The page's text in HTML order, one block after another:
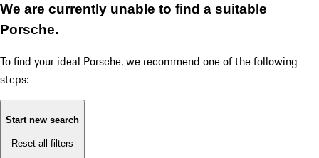
We are currently unable to find a suitable
Porsche.
To find your ideal Porsche, we recommend one of the following
steps:
Start new search
Reset all filters